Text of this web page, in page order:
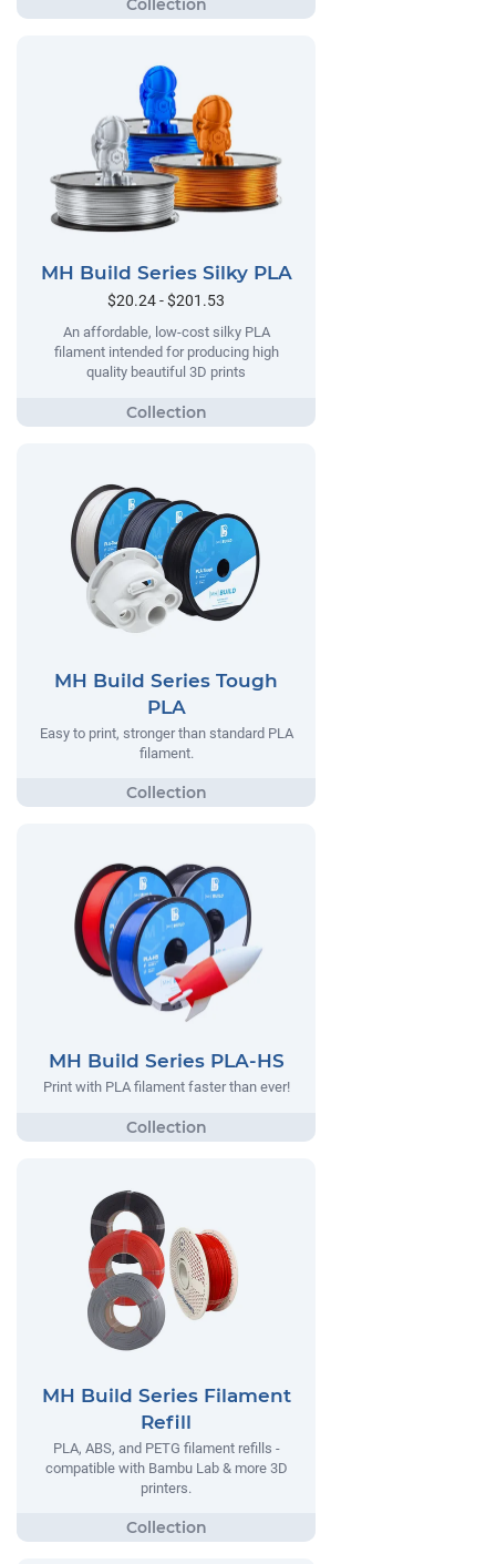
MH Build Series Silky PLA
$20.24 - $201.53
An affordable, low-cost silky PLA
filament intended for producing high
quality beautiful 3D prints
MH Build Series Tough
PLA
Easy to print, stronger than standard PLA
filament.
MH Build Series PLA-HS
Print with PLA filament faster than ever!
MH Build Series Filament
Refill
PLA, ABS, and PETG filament refills -
compatible with Bambu Lab & more 3D
printers.